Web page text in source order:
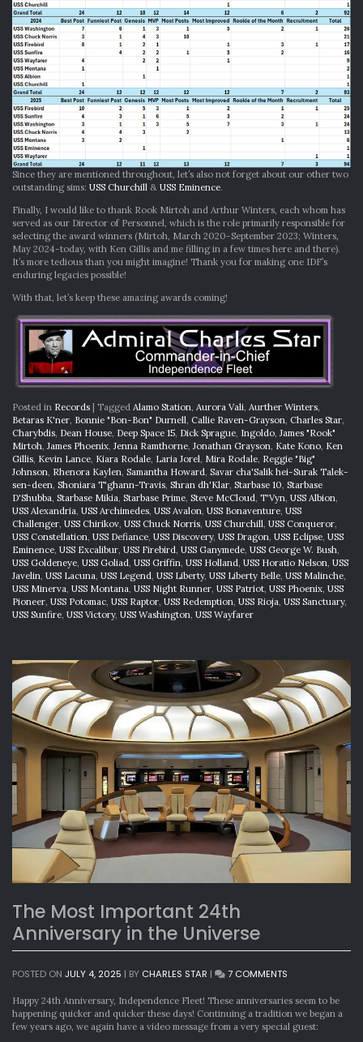
Since they are mentioned throughout, let’s also not forget about our other two
outstanding sims: USS Churchill & USS Eminence.
Finally, I would like to thank Rook Mirtoh and Arthur Winters, each whom has
served as our Director of Personnel, which is the role primarily responsible for
selecting the award winners (Mirtoh, March 2020-September 2023; Winters,
May 2024-today, with Ken Gillis and me filling in a few times here and there).
It’s more tedious than you might imagine! Thank you for making one IDF’s
enduring legacies possible!
With that, let’s keep these amazing awards coming!
Posted in Records Tagged Alamo Station, Aurora Vali, Aurther Winters,
Betaras K'ner, Bonnie "Bon-Bon" Durnell, Callie Raven-Grayson, Charles Star,
Charybdis, Dean House, Deep Space 15, Dick Sprague, Ingoldo, James "Rook"
Mirtoh, James Phoenix, Jenna Ramthorne, Jonathan Grayson, Kate Kono, Ken
Gillis, Kevin Lance, Kiara Rodale, Laria Jorel, Mira Rodale, Reggie "Big"
Johnson, Rhenora Kaylen, Samantha Howard, Savar cha'Salik hei-Surak Talek-
sen-deen, Shoniara T'ghann-Travis, Shran dh'Klar, Starbase 10, Starbase
D'Shubba, Starbase Mikia, Starbase Prime, Steve McCloud, T'Vyn, USS Albion,
USS Alexandria, USS Archimedes, USS Avalon, USS Bonaventure, USS
Challenger, USS Chirikov, USS Chuck Norris, USS Churchill, USS Conqueror,
USS Constellation, USS Defiance, USS Discovery, USS Dragon, USS Eclipse, USS
Eminence, USS Excalibur, USS Firebird, USS Ganymede, USS George W. Bush,
USS Goldeneye, USS Goliad, USS Griffin, USS Holland, USS Horatio Nelson, USS
Javelin, USS Lacuna, USS Legend, USS Liberty, USS Liberty Belle, USS Malinche,
USS Minerva, USS Montana, USS Night Runner, USS Patriot, USS Phoenix, USS
Pioneer, USS Potomac, USS Raptor, USS Redemption, USS Rioja, USS Sanctuary,
USS Sunfire, USS Victory, USS Washington, USS Wayfarer
The Most Important 24th
Anniversary in the Universe
POSTED ON JULY 4, 2025 | BY CHARLES STAR | 7 COMMENTS
MOST
IMPORTANT
24TH
Happy 24th Anniversary, Independence Fleet! These anniversaries seem to be
happening quicker and quicker these days! Continuing a tradition we began a
few years ago, we again have a video message from a very special guest: